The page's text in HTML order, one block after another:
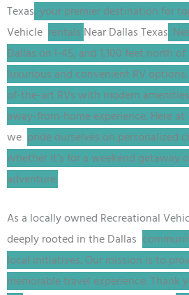
Texas, your premier destination for
Vehicle rentals Near Dallas Texas.
Dallas on I-45, and 1,100 feet north of
luxurious and convenient RV
of-the-art RVs with modern
away-from-home experience. Here at
we pride ourselves on personalized
whether it’s for a weekend getaway
adventure.
As a locally owned Recreational
deeply rooted in the Dallas
local initiatives. Our mission is to
memorable travel experience. Thank